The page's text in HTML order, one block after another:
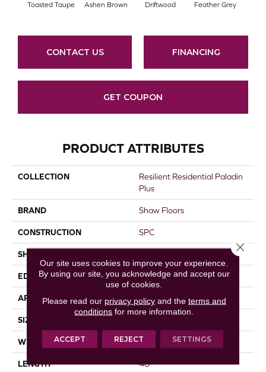
Toasted Taupe Ashen Brown Driftwood Feather Grey
CONTACT US FINANCING
GET COUPON
PRODUCT ATTRIBUTES
COLLECTION
Resilient Residential Paladin
Plus
BRAND Shaw Floors
CONSTRUCTION SPC
SHAPE
EDGE ACCENT BEVEL
APPLICATION Residential
SIZE
WIDTH 7"
LENGTH 48"
Our site uses cookies to improve your experience.
By using our site, you acknowledge and accept our
use of cookies.
Please read our privacy policyand the terms and
conditions for more information.
ACCEPT REJECT SETTINGS
Close